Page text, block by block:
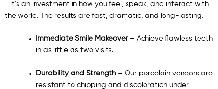
—it’s an investment in how you feel, speak, and interact with
the world. The results are fast, dramatic, and long-lasting.
Immediate Smile Makeover– Achieve flawless teeth
in as little as two visits.
Durability and Strength– Our porcelain veneers are
resistant to chipping and discoloration under